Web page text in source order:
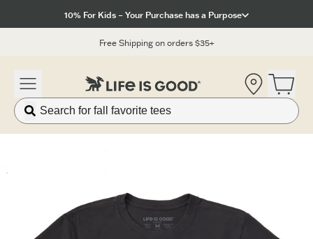
10% For Kids – Your Purchase has a Purpose
Free Shipping on orders $35+
Location